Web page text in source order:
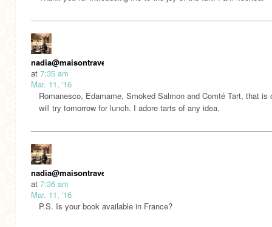
nadia@maisontravers
at 7:35 am
Mar. 11, '16
Romanesco, Edamame, Smoked Salmon and Comté Tart, that is
will try tomorrow for lunch. I adore tarts of any idea.
nadia@maisontravers
at 7:36 am
Mar. 11, '16
P.S. Is your book available in France?